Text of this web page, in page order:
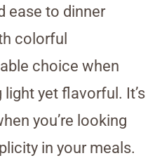
ease to dinner
colorful
choice when
yet flavorful. It’s
you’re looking
in your meals.